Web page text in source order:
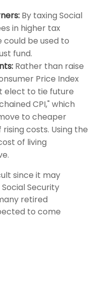
By taxing Social
in higher tax
be used to
fund.
Rather than raise
Price Index
elect to tie future
CPI," which
to cheaper
costs. Using the
of living
since it may
Security
retired
to come